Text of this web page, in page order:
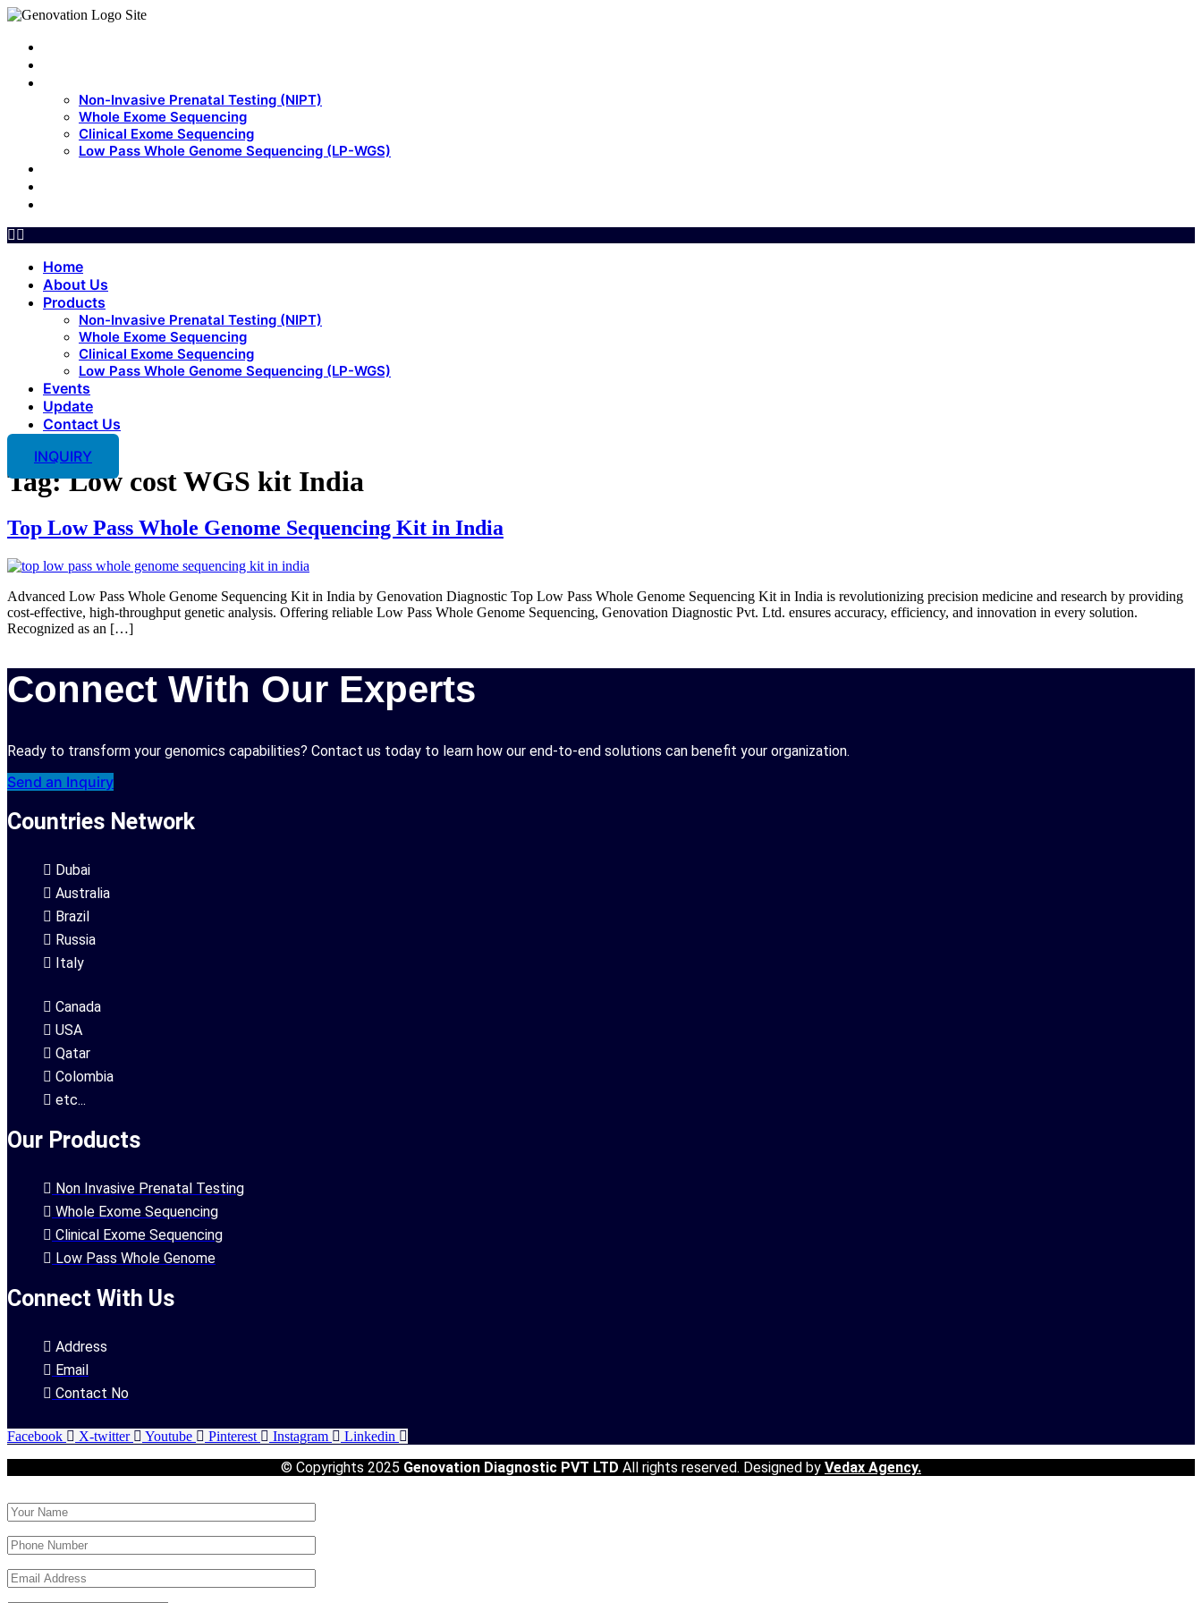
Non-Invasive Prenatal Testing (NIPT)
Whole Exome Sequencing
Clinical Exome Sequencing
Low Pass Whole Genome Sequencing (LP-WGS)
Home
About Us
Products
Non-Invasive Prenatal Testing (NIPT)
Whole Exome Sequencing
Clinical Exome Sequencing
Low Pass Whole Genome Sequencing (LP-WGS)
Events
Update
Contact Us
INQUIRY
Tag:Low cost WGS kit India
Top Low Pass Whole Genome Sequencing Kit in India
Advanced Low Pass Whole Genome Sequencing Kit in India by Genovation Diagnostic Top Low Pass Whole Genome Sequencing Kit in India is revolutionizing precision medicine and research by providing
cost-effective, high-throughput genetic analysis. Offering reliable Low Pass Whole Genome Sequencing, Genovation Diagnostic Pvt. Ltd. ensures accuracy, efficiency, and innovation in every solution.
Recognized as an […]
Connect With Our Experts
Ready to transform your genomics capabilities? Contact us today to learn how our end-to-end solutions can benefit your organization.
Send an Inquiry
Countries Network
Dubai
Australia
Brazil
Russia
Italy
Canada
USA
Qatar
Colombia
etc...
Our Products
Non Invasive Prenatal Testing
Whole Exome Sequencing
Clinical Exome Sequencing
Low Pass Whole Genome
Connect With Us
Address
Email
Contact No
Facebook X-twitter Youtube Pinterest Instagram Linkedin
© Copyrights 2025 Genovation Diagnostic PVT LTD All rights reserved. Designed by Vedax Agency.